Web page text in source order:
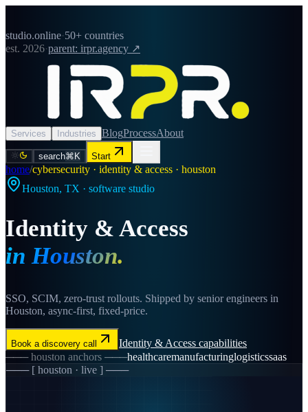
studio.online·50+ countries
est. 2026·parent: irpr.agency ↗
Services Industries BlogProcessAbout
search⌘K Start
home/cybersecurity · identity & access · houston
Houston, TX · software studio
Identity & Access
inHouston.
SSO, SCIM, zero-trust rollouts. Shipped by senior engineers in
Houston, async-first, fixed-price.
Book a discovery call Identity & Access capabilities
───houston anchors ───healthcaremanufacturinglogisticssaas
─── [ houston · live ] ───